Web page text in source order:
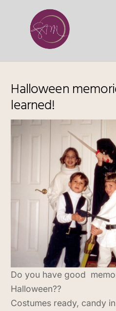
Halloween
learned!
Do you have good
Halloween??
Costumes ready, candy